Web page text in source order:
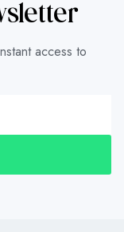
access to